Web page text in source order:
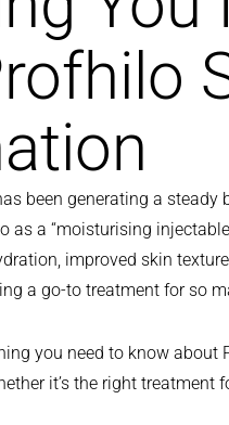
been generating a
as a “moisturising
improved skin
a go-to treatment for so
you need to know
it’s the right treatment